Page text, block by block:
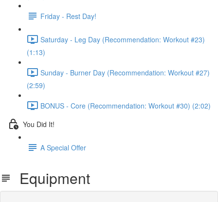
Friday - Rest Day!
Saturday - Leg Day (Recommendation: Workout #23)
(1:13)
Sunday - Burner Day (Recommendation: Workout #27)
(2:59)
BONUS - Core (Recommendation: Workout #30) (2:02)
You Did It!
A Special Offer
Equipment